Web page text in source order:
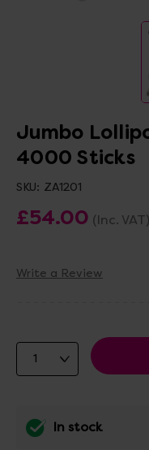
Jumbo
4000 Sticks
SKU: ZA1201
£54.00 (Inc. VAT)
Write a Review
In stock